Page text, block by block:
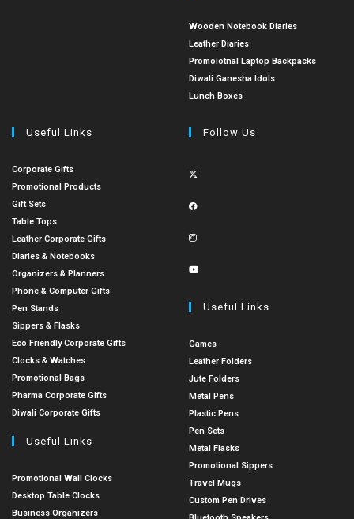
Wooden Notebook Diaries
Leather Diaries
Promoiotnal Laptop Backpacks
Diwali Ganesha Idols
Lunch Boxes
Useful Links
Corporate Gifts
Promotional Products
Gift Sets
Table Tops
Leather Corporate Gifts
Diaries & Notebooks
Organizers & Planners
Phone & Computer Gifts
Pen Stands
Sippers & Flasks
Eco Friendly Corporate Gifts
Clocks & Watches
Promotional Bags
Pharma Corporate Gifts
Diwali Corporate Gifts
Useful Links
Promotional Wall Clocks
Desktop Table Clocks
Business Organizers
Follow Us
Useful Links
Games
Leather Folders
Jute Folders
Metal Pens
Plastic Pens
Pen Sets
Metal Flasks
Promotional Sippers
Travel Mugs
Custom Pen Drives